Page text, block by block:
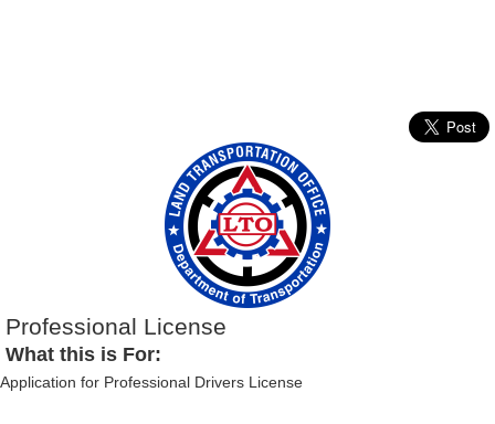
Professional License
What this is For:
Application for Professional Drivers License